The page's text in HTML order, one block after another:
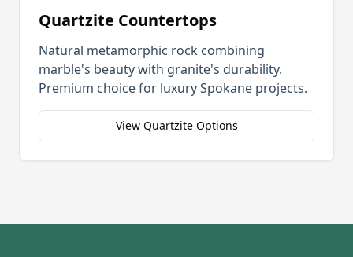
Quartzite Countertops
Natural metamorphic rock combining
marble's beauty with granite's durability.
Premium choice for luxurySpokane projects.
View Quartzite Options